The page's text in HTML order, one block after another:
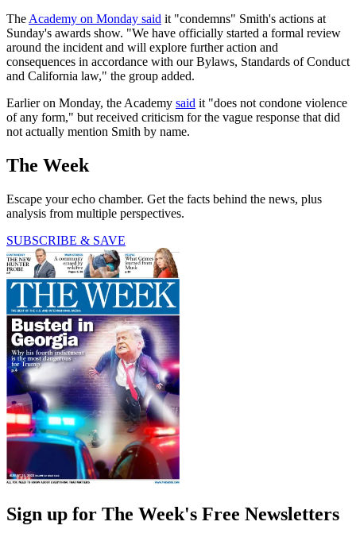
The Academy on Monday said it "condemns" Smith's actions at
Sunday's awards show. "We have officially started a formal review
around the incident and will explore further action and
consequences in accordance with our Bylaws, Standards of Conduct
and California law," the group added.
Earlier on Monday, the Academy said it "does not condone violence
of any form," but received criticism for the vague response that did
not actually mention Smith by name.
The Week
Escape your echo chamber. Get the facts behind the news, plus
analysis from multiple perspectives.
SUBSCRIBE & SAVE
Sign up for The Week's Free Newsletters